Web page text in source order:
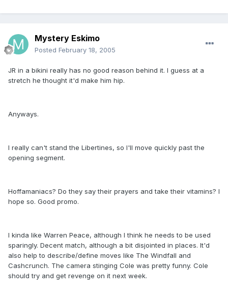
Mystery Eskimo
Posted February 18, 2005
JR in a bikini really has no good reason behind it. I guess at a
stretch he thought it'd make him hip.
Anyways.
I really can't stand the Libertines, so I'll move quickly past the
opening segment.
Hoffamaniacs? Do they say their prayers and take their vitamins? I
hope so. Good promo.
I kinda like Warren Peace, although I think he needs to be used
sparingly. Decent match, although a bit disjointed in places. It'd
also help to describe/define moves like The Windfall and
Cashcrunch. The camera stinging Cole was pretty funny. Cole
should try and get revenge on it next week.